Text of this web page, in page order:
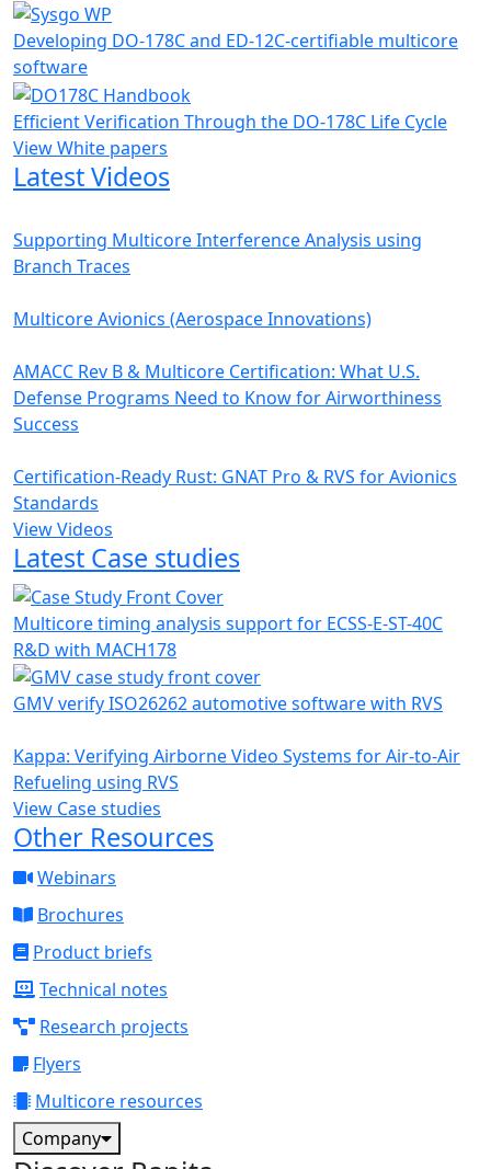
Developing DO-178C and ED-12C-certifiable multicore
software
Efficient Verification Through the DO-178C Life Cycle
View White papers
Latest Videos
Supporting Multicore Interference Analysis using
Branch Traces
Multicore Avionics (Aerospace Innovations)
AMACC Rev B & Multicore Certification: What U.S.
Defense Programs Need to Know for Airworthiness
Success
Certification-Ready Rust: GNAT Pro & RVS for Avionics
Standards
View Videos
Latest Case studies
Multicore timing analysis support for ECSS-E-ST-40C
R&D with MACH178
GMV verify ISO26262 automotive software with RVS
Kappa: Verifying Airborne Video Systems for Air-to-Air
Refueling using RVS
View Case studies
Other Resources
Webinars
Brochures
Product briefs
Technical notes
Research projects
Flyers
Multicore resources
Company